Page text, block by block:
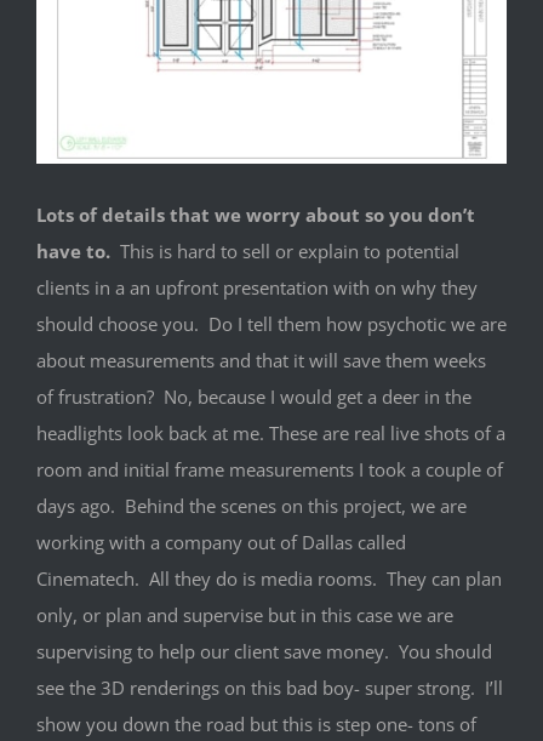
Lots of details that we worry about so you don’t
have to. This is hard to sell or explain to potential
clients in a an upfront presentation with on why they
should choose you. Do I tell them how psychotic we are
about measurements and that it will save them weeks
of frustration? No, because I would get a deer in the
headlights look back at me. These are real live shots of a
room and initial frame measurements I took a couple of
days ago. Behind the scenes on this project, we are
working with a company out of Dallas called
Cinematech. All they do is media rooms. They can plan
only, or plan and supervise but in this case we are
supervising to help our client save money. You should
see the 3D renderings on this bad boy- super strong. I’ll
show you down the road but this is step one- tons of